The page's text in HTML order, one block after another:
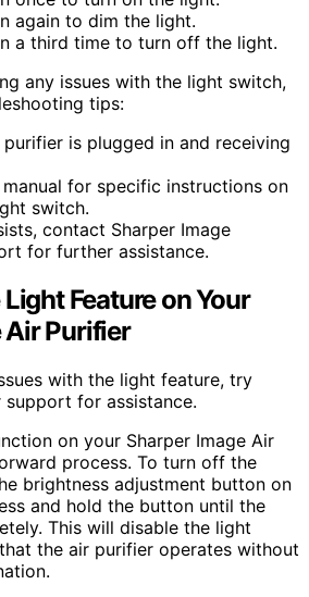
again to dim the light.
a third time to turn off the light.
any issues with the light switch,
tips:
is plugged in and receiving
for specific instructions on
switch.
contact Sharper Image
for further assistance.
Feature on Your
Air Purifier
with the light feature, try
for assistance.
on your Sharper Image Air
process. To turn off the
brightness adjustment button on
and hold the button until the
This will disable the light
the air purifier operates without